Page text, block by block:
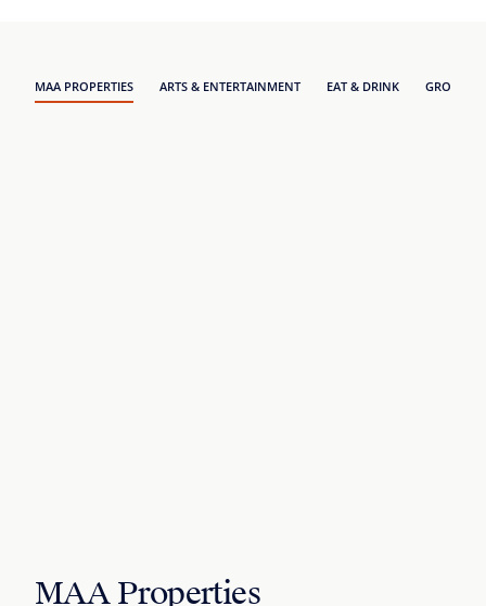
MAA Properties
MAA PROPERTIES ARTS & ENTERTAINMENT EAT & DRINK GROCERY